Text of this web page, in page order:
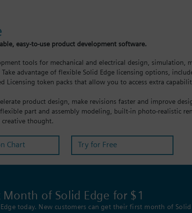
easy-to-use product development software.
tools for mechanical and electrical design, simulation,
advantage of flexible Solid Edge licensing options,
Licensing token packs that allow you to access extra
product design, make revisions faster and improve
part and assembly modeling, built-in photo-realistic
thought.
Chart Try for Free
Month of Solid Edge for $1
today. New customers can get their first month of Solid